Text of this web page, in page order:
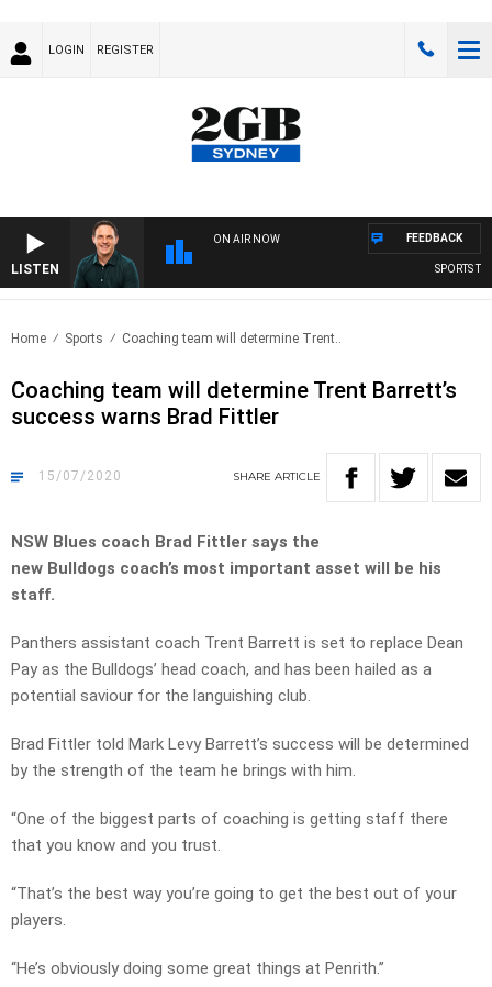
LOGIN REGISTER
LISTEN
ON AIR NOW
SPORTS
FEEDBACK
Home Sports Coaching team will determine Trent..
Coaching team will determine Trent Barrett’s
success warns Brad Fittler
15/07/2020 SHARE ARTICLE
NSW Blues coach Brad Fittler says the
new Bulldogs coach’s most important asset will be his
staff.
Panthers assistant coach Trent Barrett is set to replace Dean
Pay as the Bulldogs’ head coach, and has been hailed as a
potential saviour for the languishing club.
Brad Fittler told Mark Levy Barrett’s success will be determined
by the strength of the team he brings with him.
“One of the biggest parts of coaching is getting staff there
that you know and you trust.
“That’s the best way you’re going to get the best out of your
players.
“He’s obviously doing some great things at Penrith.”